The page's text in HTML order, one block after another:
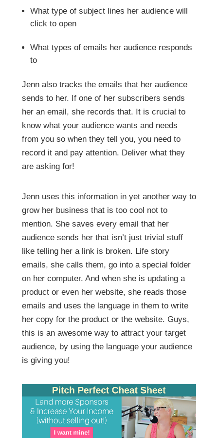
What type of subject lines her audience will
click to open
What types of emails her audience responds
to
Jenn also tracks the emails that her audience
sends to her. If one of her subscribers sends
her an email, she records that. It is crucial to
know what your audience wants and needs
from you so when they tell you, you need to
record it and pay attention. Deliver what they
are asking for!
Jenn uses this information in yet another way to
grow her business that is too cool not to
mention. She saves every email that her
audience sends her that isn’t just trivial stuff
like telling her a link is broken. Life story
emails, she calls them, go into a special folder
on her computer. And when she is updating a
product or even her website, she reads those
emails and uses the language in them to write
her copy for the product or the website. Guys,
this is an awesome way to attract your target
audience, by using the language your audience
is giving you!